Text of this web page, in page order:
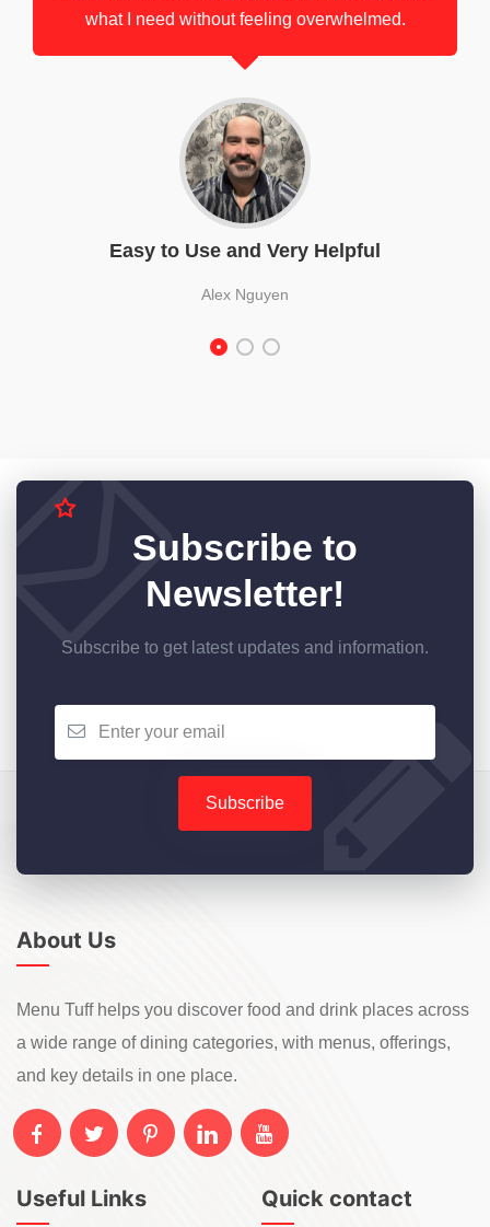
what I need without feeling overwhelmed.
Easy to Use and Very Helpful
Alex Nguyen
Subscribe to
Newsletter!
Subscribe to get latest updates and information.
Subscribe
About Us
Menu Tuff helps you discover food and drink places across
a wide range of dining categories, with menus, offerings,
and key details in one place.
Useful Links Quick contact